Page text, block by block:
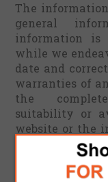
The
general
information is
while we
date and
warranties of
the
suitability or
website or the
related
any purpose.
information is